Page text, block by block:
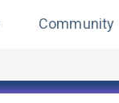
Community